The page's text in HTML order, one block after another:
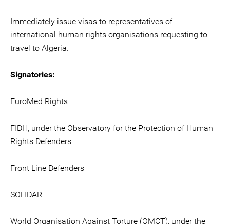
Immediately issue visas to representatives of
international human rights organisations requesting to
travel to Algeria.
Signatories:
EuroMed Rights
FIDH, under the Observatory for the Protection of Human
Rights Defenders
Front Line Defenders
SOLIDAR
World Organisation Against Torture (OMCT), under the